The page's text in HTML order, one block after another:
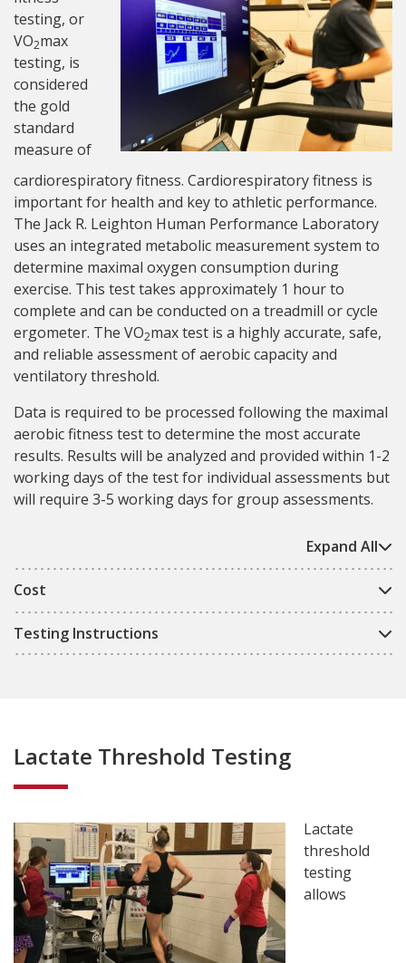
Expand All
Cost
Testing Instructions
testing, or
VO2max
testing, is
considered
the gold
standard
measure of
cardiorespiratory fitness. Cardiorespiratory fitness is
important for health and key to athletic performance.
The Jack R. Leighton Human Performance Laboratory
uses an integrated metabolic measurement system to
determine maximal oxygen consumption during
exercise. This test takes approximately 1 hour to
complete and can be conducted on a treadmill or cycle
ergometer. The VO2max test is a highly accurate, safe,
and reliable assessment of aerobic capacity and
ventilatory threshold.
Data is required to be processed following the maximal
aerobic fitness test to determine the most accurate
results. Results will be analyzed and provided within 1-2
working days of the test for individual assessments but
will require 3-5 working days for group assessments.
Lactate Threshold Testing
Lactate
threshold
testing
allows